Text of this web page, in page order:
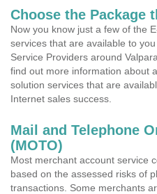
Choose the Package
Now you know just a few of the
services that are available to
Service Providers around
find out more information about
solution services that are
Internet sales success.
Mail and Telephone
(MOTO)
Most merchant account service
based on the assessed risks of
transactions. Some merchants